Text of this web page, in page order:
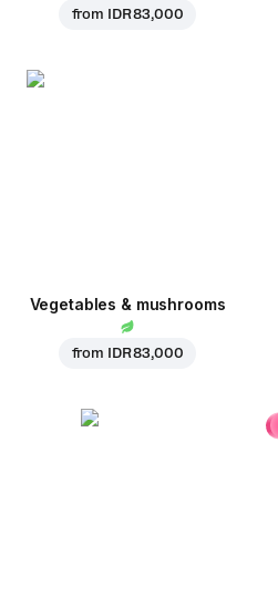
from IDR 83,000
Vegetables & mushrooms
from IDR 83,000